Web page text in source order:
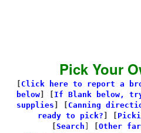
Pick Your
Click here to report a
below
If Blank below,
supplies
Canning
ready to pick?
Search Other